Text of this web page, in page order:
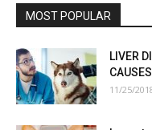
MOST POPULAR
LIVER
11/25/